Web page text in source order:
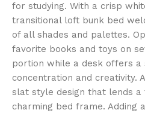
for studying. With a crisp
transitional loft bunk bed
of all shades and palettes.
favorite books and toys on
portion while a desk offers a
concentration and creativity.
slat style design that lends a
charming bed frame. Adding